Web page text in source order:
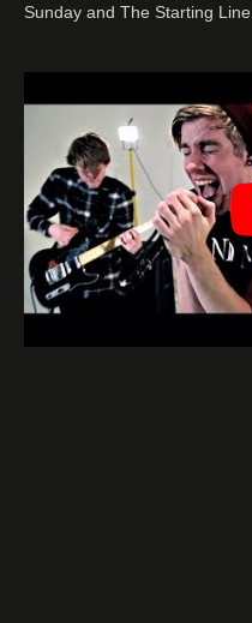
Sunday and The Starting Line.